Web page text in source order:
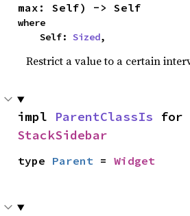
max: Self) -> Self
where
    Self:
Sized,
Restrict a value to a certain
impl ParentClassIs
StackSidebar
type Parent = Widget